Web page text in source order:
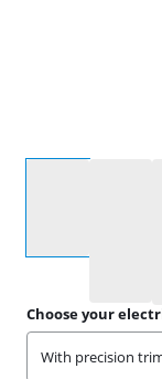
Choose your
With precision